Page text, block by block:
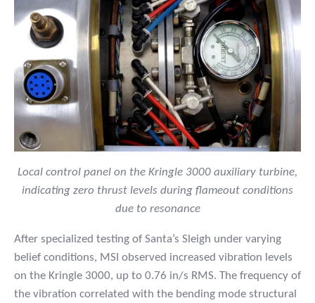
Local control panel on the Kringle 3000 auxiliary turbine,
indicating zero thrust levels during flameout conditions
due to resonance
After specialized testing of Santa’s Sleigh under varying
belief conditions, MSI observed increased vibration levels
on the Kringle 3000, up to 0.76 in/s RMS. The frequency of
the vibration correlated with the bending mode structural